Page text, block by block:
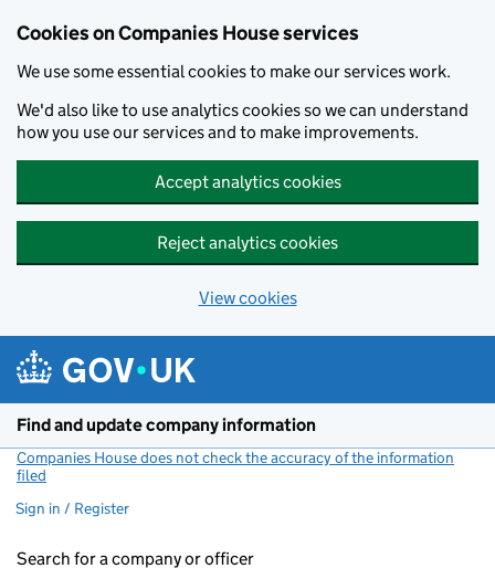
Cookies on Companies House services
We use some essential cookies to make our services work.
We'd also like to use analytics cookies so we can understand
how you use our services and to make improvements.
Accept analytics cookies
Reject analytics cookies
View cookies
Find and update company information
Companies House does not check the accuracy of the information
filed
Sign in / Register
Search for a company or officer